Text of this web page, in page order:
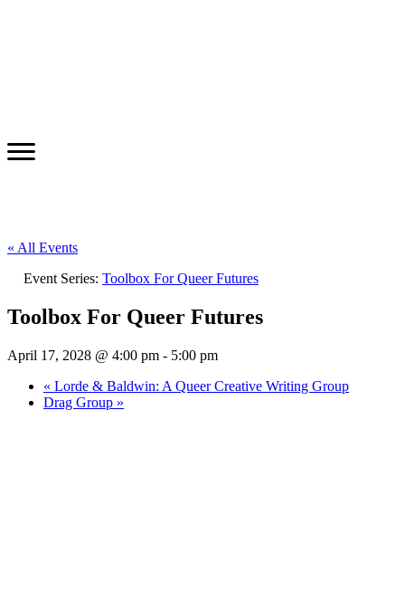
« All Events
Event Series: Toolbox For Queer Futures
Toolbox For Queer Futures
April 17, 2028 @ 4:00 pm - 5:00 pm
« Lorde & Baldwin: A Queer Creative Writing Group
Drag Group »